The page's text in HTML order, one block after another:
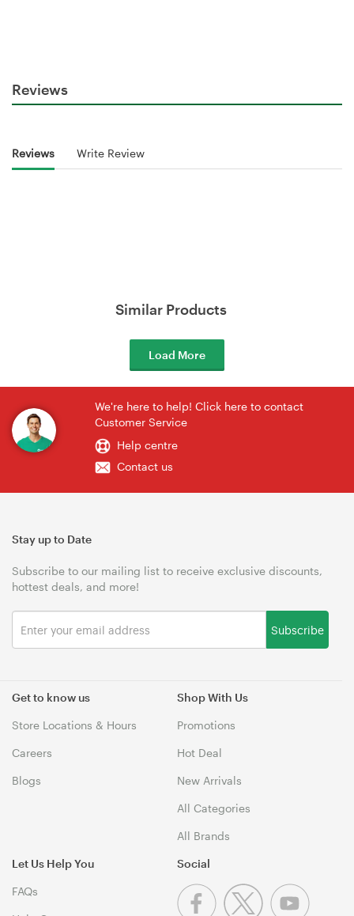
Reviews
Reviews Write Review
Similar Products
Load More
We're here to help! Click here to contact
Customer Service
Help centre
Contact us
Get to know us
Store Locations & Hours
Careers
Blogs
Shop With Us
Promotions
Hot Deal
New Arrivals
All Categories
All Brands
Let Us Help You
FAQs
Stay up to Date
Subscribe to our mailing list to receive exclusive discounts,
hottest deals, and more!
Subscribe
Social